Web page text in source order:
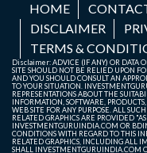
HOME
DISCLAIMER
TERMS &
Disclaimer: ADVICE (IF ANY) OR DATA
SITE SHOULD NOT BE RELIED UPON
AND YOU SHOULD CONSULT AN
TO YOUR SITUATION.
REPRESENTATIONS ABOUT THE
INFORMATION, SOFTWARE,
WEB SITE FOR ANY PURPOSE. ALL
RELATED GRAPHICS ARE PROVIDED
INVESTMENTGURUINDIA.COM OR
CONDITIONS WITH REGARD TO THIS
RELATED GRAPHICS, INCLUDING ALL
SHALL INVESTMENTGURUINDIA.COM